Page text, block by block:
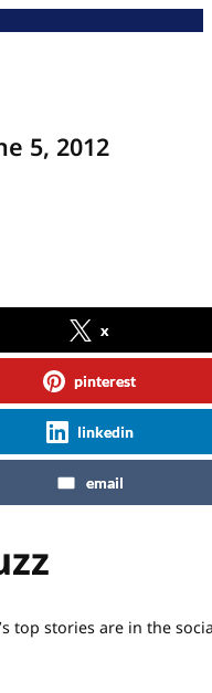
5, 2012
x
pinterest
linkedin
email
top stories are in the